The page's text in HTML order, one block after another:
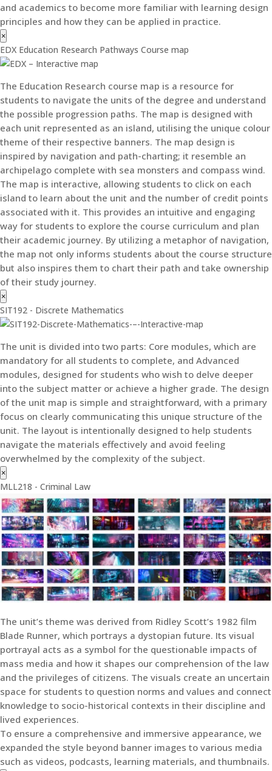
and academics to become more familiar with learning design
principles and how they can be applied in practice.
×
EDX Education Research Pathways Course map
The Education Research course map is a resource for
students to navigate the units of the degree and understand
the possible progression paths. The map is designed with
each unit represented as an island, utilising the unique colour
theme of their respective banners. The map design is
inspired by navigation and path-charting; it resemble an
archipelago complete with sea monsters and compass wind.
The map is interactive, allowing students to click on each
island to learn about the unit and the number of credit points
associated with it. This provides an intuitive and engaging
way for students to explore the course curriculum and plan
their academic journey. By utilizing a metaphor of navigation,
the map not only informs students about the course structure
but also inspires them to chart their path and take ownership
of their study journey.
×
SIT192 - Discrete Mathematics
The unit is divided into two parts: Core modules, which are
mandatory for all students to complete, and Advanced
modules, designed for students who wish to delve deeper
into the subject matter or achieve a higher grade. The design
of the unit map is simple and straightforward, with a primary
focus on clearly communicating this unique structure of the
unit. The layout is intentionally designed to help students
navigate the materials effectively and avoid feeling
overwhelmed by the complexity of the subject.
×
MLL218 - Criminal Law
The unit’s theme was derived from Ridley Scott’s 1982 film
Blade Runner, which portrays a dystopian future. Its visual
portrayal acts as a symbol for the questionable impacts of
mass media and how it shapes our comprehension of the law
and the privileges of citizens. The visuals create an uncertain
space for students to question norms and values and connect
knowledge to socio-historical contexts in their discipline and
lived experiences.
To ensure a comprehensive and immersive appearance, we
expanded the style beyond banner images to various media
such as videos, podcasts, learning materials, and thumbnails.